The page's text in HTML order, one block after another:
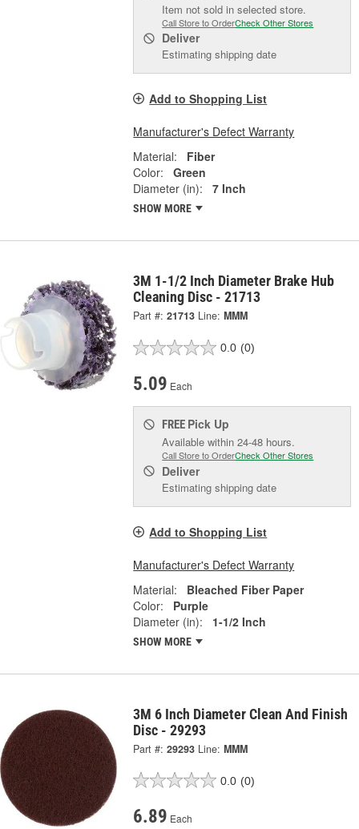
Item not sold in selected store.
Call Store to OrderCheck Other Stores
Deliver
Estimating shipping date
Add to Shopping List
Manufacturer's Defect Warranty
Material:
Fiber
Color:
Green
Diameter (in):
7 Inch
SHOW MORE
3M 1-1/2 Inch Diameter Brake Hub
Cleaning Disc - 21713
Part #: 21713 Line: MMM
0.0 (0)
5.09 Each
FREE Pick Up
Available within 24-48 hours.
Call Store to OrderCheck Other Stores
Deliver
Estimating shipping date
Add to Shopping List
Manufacturer's Defect Warranty
Material:
Bleached Fiber Paper
Color:
Purple
Diameter (in):
1-1/2 Inch
SHOW MORE
3M 6 Inch Diameter Clean And Finish
Disc - 29293
Part #: 29293 Line: MMM
0.0 (0)
6.89 Each